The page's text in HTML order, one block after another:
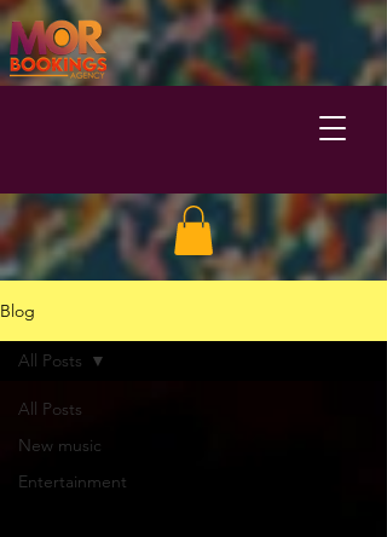
Blog
All Posts
New music
Entertainment
All Posts